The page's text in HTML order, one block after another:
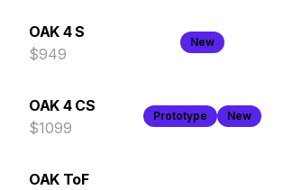
New
OAK 4 S
$949
Prototype New
OAK 4 CS
$1099
OAK ToF